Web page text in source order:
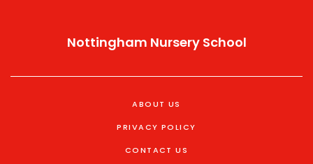
Nottingham Nursery School
ABOUT US
PRIVACY POLICY
CONTACT US